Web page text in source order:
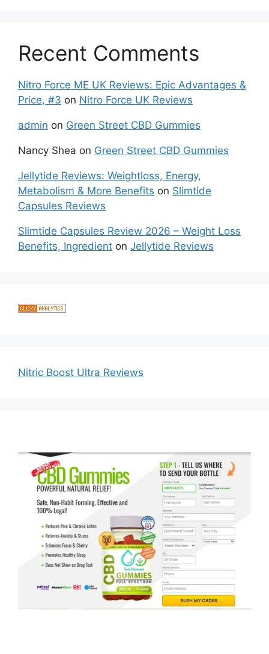
Recent Comments
Nitro Force ME UK Reviews: Epic Advantages &
Price, #3 on Nitro Force UK Reviews
admin on Green Street CBD Gummies
Nancy Shea on Green Street CBD Gummies
Jellytide Reviews: Weightloss, Energy,
Metabolism & More Benefits on Slimtide
Capsules Reviews
Slimtide Capsules Review 2026 – Weight Loss
Benefits, Ingredient on Jellytide Reviews
Nitric Boost Ultra Reviews